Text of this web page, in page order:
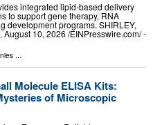
integrated lipid-based delivery
to support gene therapy, RNA
development programs. SHIRLEY,
August 10, 2026 /⁨EINPresswire.com⁩/ -
...
Molecule ELISA Kits:
of Microscopic